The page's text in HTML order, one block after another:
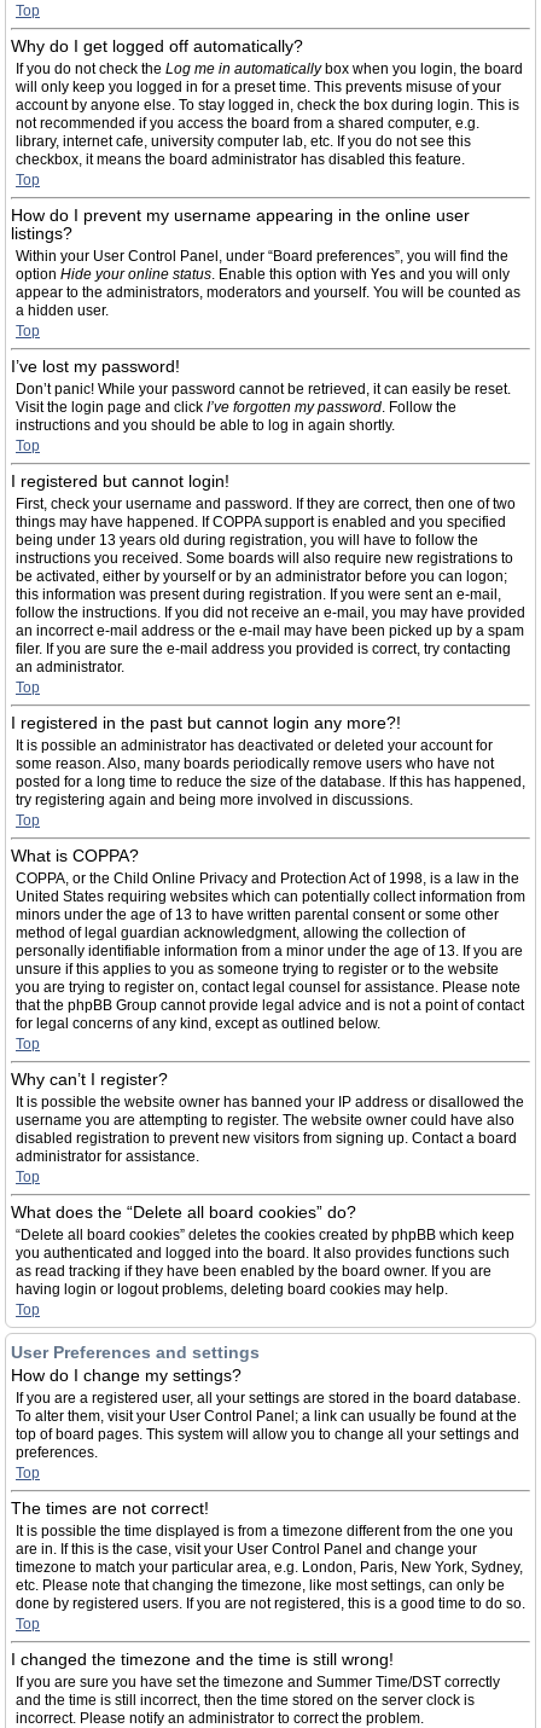
Top
Why do I get logged off automatically?
If you do not check the Log me in automaticallybox when you login, the board
will only keep you logged in for a preset time. This prevents misuse of your
account by anyone else. To stay logged in, check the box during login. This is
not recommended if you access the board from a shared computer, e.g.
library, internet cafe, university computer lab, etc. If you do not see this
checkbox, it means the board administrator has disabled this feature.
Top
How do I prevent my username appearing in the online user
listings?
Within your User Control Panel, under “Board preferences”, you will find the
option Hide your online status. Enable this option with Yes and you will only
appear to the administrators, moderators and yourself. You will be counted as
a hidden user.
Top
I’ve lost my password!
Don’t panic! While your password cannot be retrieved, it can easily be reset.
Visit the login page and click I’ve forgotten my password. Follow the
instructions and you should be able to log in again shortly.
Top
I registered but cannot login!
First, check your username and password. If they are correct, then one of two
things may have happened. If COPPA support is enabled and you specified
being under 13 years old during registration, you will have to follow the
instructions you received. Some boards will also require new registrations to
be activated, either by yourself or by an administrator before you can logon;
this information was present during registration. If you were sent an e-mail,
follow the instructions. If you did not receive an e-mail, you may have provided
an incorrect e-mail address or the e-mail may have been picked up by a spam
filer. If you are sure the e-mail address you provided is correct, try contacting
an administrator.
Top
I registered in the past but cannot login any more?!
It is possible an administrator has deactivated or deleted your account for
some reason. Also, many boards periodically remove users who have not
posted for a long time to reduce the size of the database. If this has happened,
try registering again and being more involved in discussions.
Top
What is COPPA?
COPPA, or the Child Online Privacy and Protection Act of 1998, is a law in the
United States requiring websites which can potentially collect information from
minors under the age of 13 to have written parental consent or some other
method of legal guardian acknowledgment, allowing the collection of
personally identifiable information from a minor under the age of 13. If you are
unsure if this applies to you as someone trying to register or to the website
you are trying to register on, contact legal counsel for assistance. Please note
that the phpBB Group cannot provide legal advice and is not a point of contact
for legal concerns of any kind, except as outlined below.
Top
Why can’t I register?
It is possible the website owner has banned your IP address or disallowed the
username you are attempting to register. The website owner could have also
disabled registration to prevent new visitors from signing up. Contact a board
administrator for assistance.
Top
What does the “Delete all board cookies” do?
“Delete all board cookies” deletes the cookies created by phpBB which keep
you authenticated and logged into the board. It also provides functions such
as read tracking if they have been enabled by the board owner. If you are
having login or logout problems, deleting board cookies may help.
Top
User Preferences and settings
How do I change my settings?
If you are a registered user, all your settings are stored in the board database.
To alter them, visit your User Control Panel; a link can usually be found at the
top of board pages. This system will allow you to change all your settings and
preferences.
Top
The times are not correct!
It is possible the time displayed is from a timezone different from the one you
are in. If this is the case, visit your User Control Panel and change your
timezone to match your particular area, e.g. London, Paris, New York, Sydney,
etc. Please note that changing the timezone, like most settings, can only be
done by registered users. If you are not registered, this is a good time to do so.
Top
I changed the timezone and the time is still wrong!
If you are sure you have set the timezone and Summer Time/DST correctly
and the time is still incorrect, then the time stored on the server clock is
incorrect. Please notify an administrator to correct the problem.